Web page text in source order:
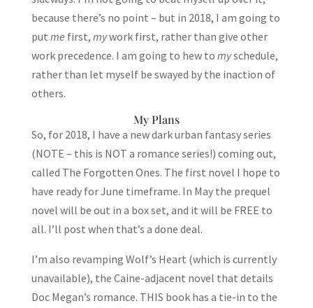
because there’s no point – but in 2018, I am going to
put me first, mywork first, rather than give other
work precedence. I am going to hew to myschedule,
rather than let myself be swayed by the inaction of
others.
My Plans
So, for 2018, I have a new dark urban fantasy series
(NOTE – this is NOT a romance series!) coming out,
called The Forgotten Ones. The first novel I hope to
have ready for June timeframe. In May the prequel
novel will be out in a box set, and it will be FREE to
all. I’ll post when that’s a done deal.
I’m also revamping Wolf’s Heart (which is currently
unavailable), the Caine-adjacent novel that details
Doc Megan’s romance. THIS book has a tie-in to the